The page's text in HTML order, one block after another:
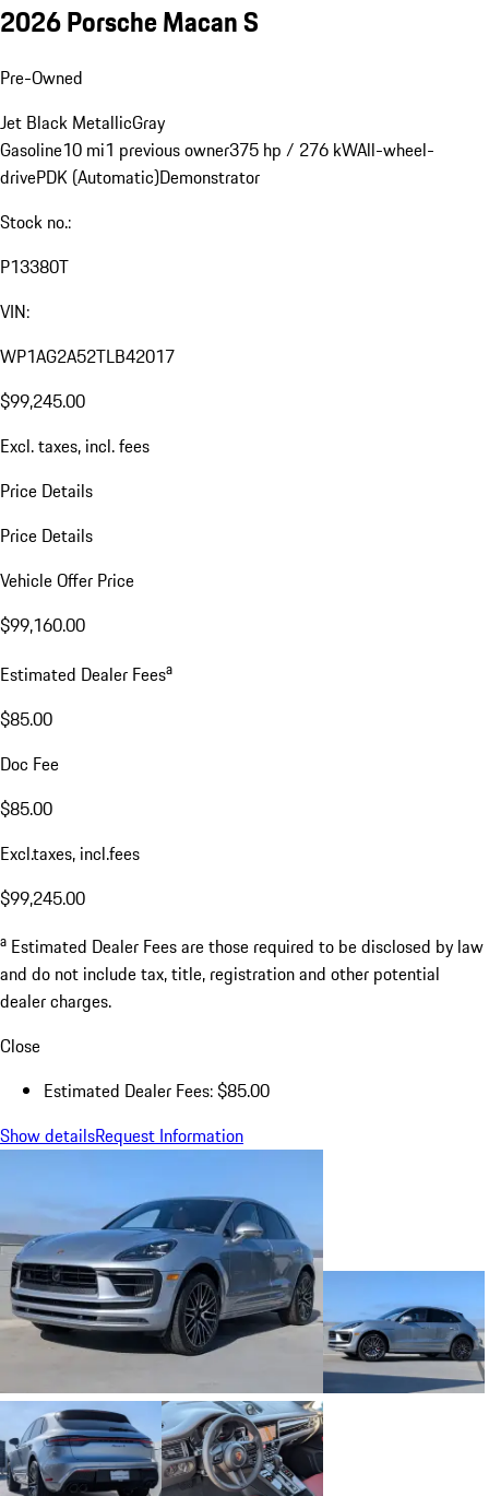
2026 Porsche Macan S
Pre-Owned
Jet Black MetallicGray
Gasoline10 mi1 previous owner375 hp / 276 kWAll-wheel-
drivePDK (Automatic)Demonstrator
Stock no.:
P13380T
VIN:
WP1AG2A52TLB42017
$99,245.00
Excl. taxes, incl. fees
Price Details
Price Details
Vehicle Offer Price
$99,160.00
Estimated Dealer Feesa
$85.00
Doc Fee
$85.00
Excl.taxes, incl.fees
$99,245.00
a Estimated Dealer Fees are those required to be disclosed by law
and do not include tax, title, registration and other potential
dealer charges.
Close
Estimated Dealer Fees: $85.00
Show detailsRequest Information